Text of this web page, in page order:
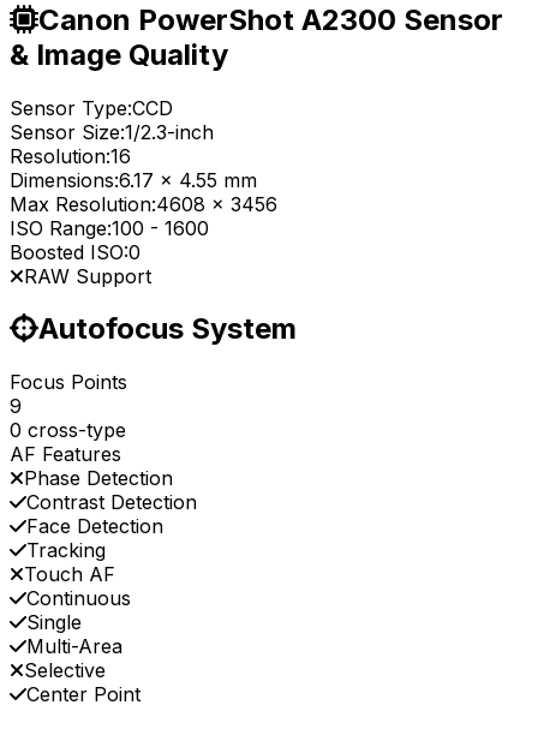
Canon PowerShot A2300 Sensor
& Image Quality
Sensor Type:CCD
Sensor Size:1/2.3-inch
Resolution:16
Dimensions:6.17 x 4.55 mm
Max Resolution:4608 x 3456
ISO Range:100 - 1600
Boosted ISO:0
RAW Support
Autofocus System
Focus Points
9
0 cross-type
AF Features
Phase Detection
Contrast Detection
Face Detection
Tracking
Touch AF
Continuous
Single
Multi-Area
Selective
Center Point